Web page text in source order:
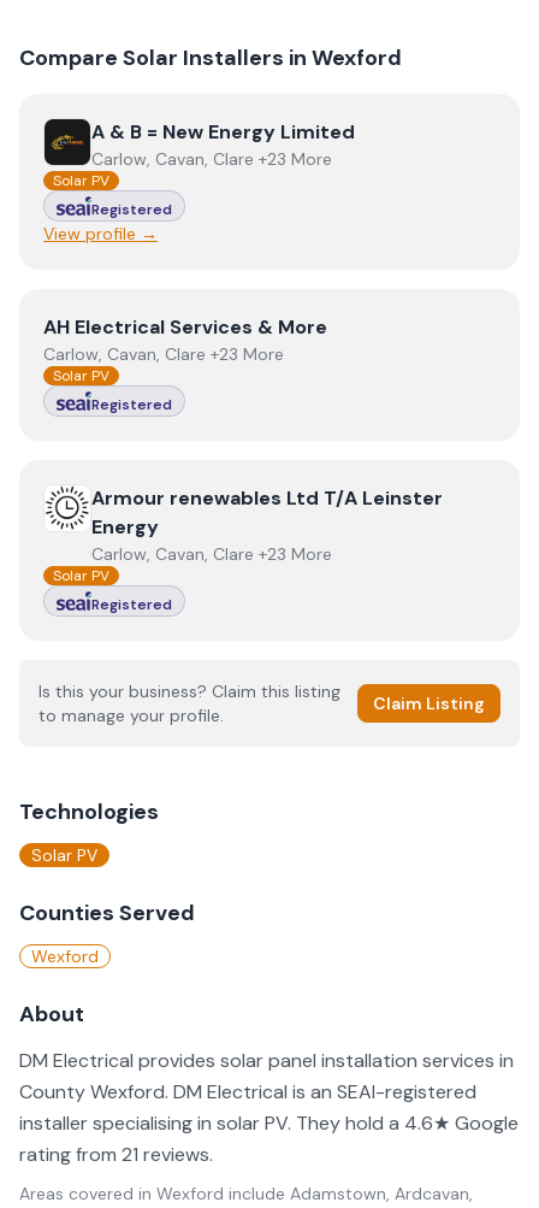
Compare Solar Installers in Wexford
ViewA & B = New Energy Limited
A & B = New Energy Limited
Carlow, Cavan, Clare +23 More
Solar PV
Registered
View profile →
ViewAH Electrical Services & More
AH Electrical Services & More
Carlow, Cavan, Clare +23 More
Solar PV
Registered
ViewArmour renewables Ltd T/A Leinster Energy
Armour renewables Ltd T/A Leinster
Energy
Carlow, Cavan, Clare +23 More
Solar PV
Registered
Is this your business? Claim this listing
to manage your profile.
Claim Listing
Technologies
Solar PV
Counties Served
Wexford
About
DM Electrical provides solar panel installation services in
County Wexford. DM Electrical is an SEAI-registered
installer specialising in solar PV. They hold a 4.6★ Google
rating from 21 reviews.
Areas covered in Wexford include Adamstown, Ardcavan,